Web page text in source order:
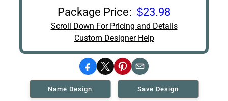
Package Price: $23.98
Scroll Down For Pricing and Details
Custom Designer Help
Facebook
X Pinterest
Email
Name Design Save Design